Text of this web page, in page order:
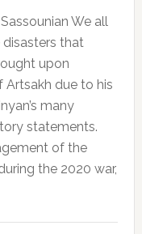
We all
that
upon
Artsakh due to his
many
statements.
of the
the 2020 war,